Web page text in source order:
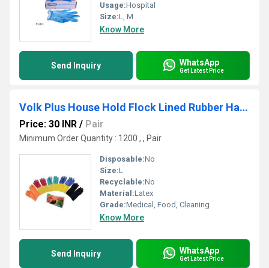
Usage:Hospital
Size:L, M
Know More
Send Inquiry WhatsApp
Get Latest Price
Volk Plus House Hold Flock Lined Rubber Hand Gloves
Price: 30 INR / Pair
Minimum Order Quantity : 1200 , , Pair
Disposable:No
Size:L
Recyclable:No
Material:Latex
Grade:Medical, Food, Cleaning
Know More
Send Inquiry WhatsApp
Get Latest Price